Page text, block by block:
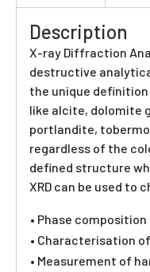
Description
X-ray Diffraction
destructive
the unique
like alcite, dolomite
portlandite,
regardless of the
defined structure
XRD can be used to
• Phase
• Characterisation
• Measurement of